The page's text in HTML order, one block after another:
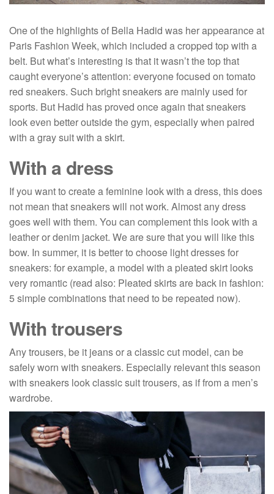
One of the highlights of Bella Hadid was her appearance at
Paris Fashion Week, which included a cropped top with a
belt. But what’s interesting is that it wasn’t the top that
caught everyone’s attention: everyone focused on tomato
red sneakers. Such bright sneakers are mainly used for
sports. But Hadid has proved once again that sneakers
look even better outside the gym, especially when paired
with a gray suit with a skirt.
With a dress
If you want to create a feminine look with a dress, this does
not mean that sneakers will not work. Almost any dress
goes well with them. You can complement this look with a
leather or denim jacket. We are sure that you will like this
bow. In summer, it is better to choose light dresses for
sneakers: for example, a model with a pleated skirt looks
very romantic (read also: Pleated skirts are back in fashion:
5 simple combinations that need to be repeated now).
With trousers
Any trousers, be it jeans or a classic cut model, can be
safely worn with sneakers. Especially relevant this season
with sneakers look classic suit trousers, as if from a men’s
wardrobe.